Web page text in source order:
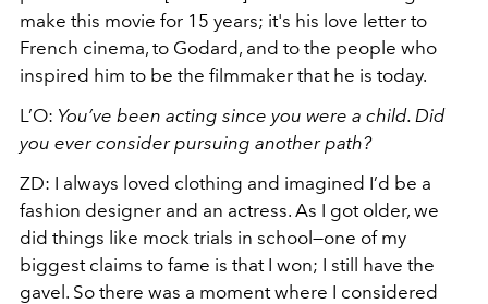
make this movie for 15 years; it's his love letter to
French cinema, to Godard, and to the people who
inspired him to be the filmmaker that he is today.
L’O: You’ve been acting since you were a child. Did
you ever consider pursuing another path?
ZD: I always loved clothing and imagined I’d be a
fashion designer and an actress. As I got older, we
did things like mock trials in school—one of my
biggest claims to fame is that I won; I still have the
gavel. So there was a moment where I considered